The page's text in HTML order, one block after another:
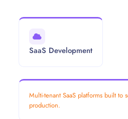
SaaS Development
Multi-tenant SaaS platforms built to
production.